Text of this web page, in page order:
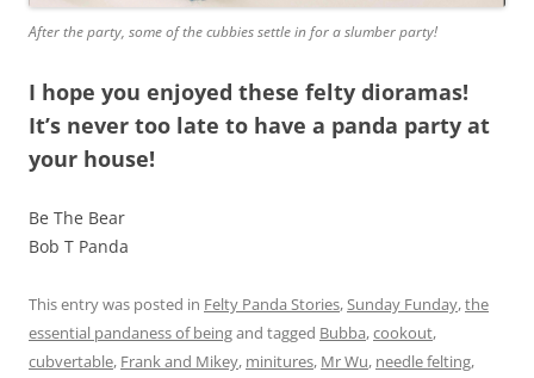
After the party, some of the cubbies settle in for a slumber party!
I hope you enjoyed these felty dioramas!
It’s never too late to have a panda party at
your house!
Be The Bear
Bob T Panda
This entry was posted in Felty Panda Stories,Sunday Funday,the
essential pandaness of beingand tagged Bubba,cookout,
cubvertable, Frank and Mikey, minitures, Mr Wu, needle felting,